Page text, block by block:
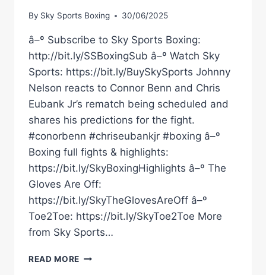
By Sky Sports Boxing 30/06/2025
â–º Subscribe to Sky Sports Boxing:
http://bit.ly/SSBoxingSub â–º Watch Sky
Sports: https://bit.ly/BuySkySports Johnny
Nelson reacts to Connor Benn and Chris
Eubank Jr’s rematch being scheduled and
shares his predictions for the fight.
#conorbenn #chriseubankjr #boxing â–º
Boxing full fights & highlights:
https://bit.ly/SkyBoxingHighlights â–º The
Gloves Are Off:
https://bit.ly/SkyTheGlovesAreOff â–º
Toe2Toe: https://bit.ly/SkyToe2Toe More
from Sky Sports…
READ MORE JOHNNY